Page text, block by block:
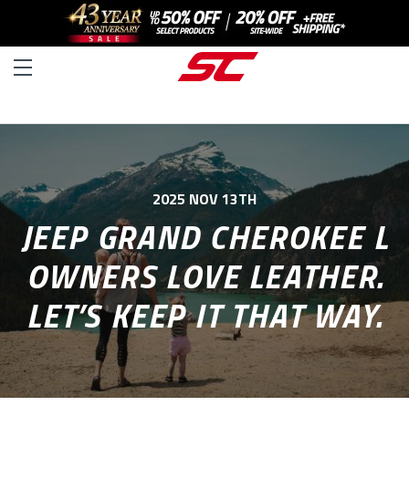
2025 NOV 13TH
JEEP GRAND CHEROKEE L
OWNERS LOVE LEATHER.
LET’S KEEP IT THAT WAY.